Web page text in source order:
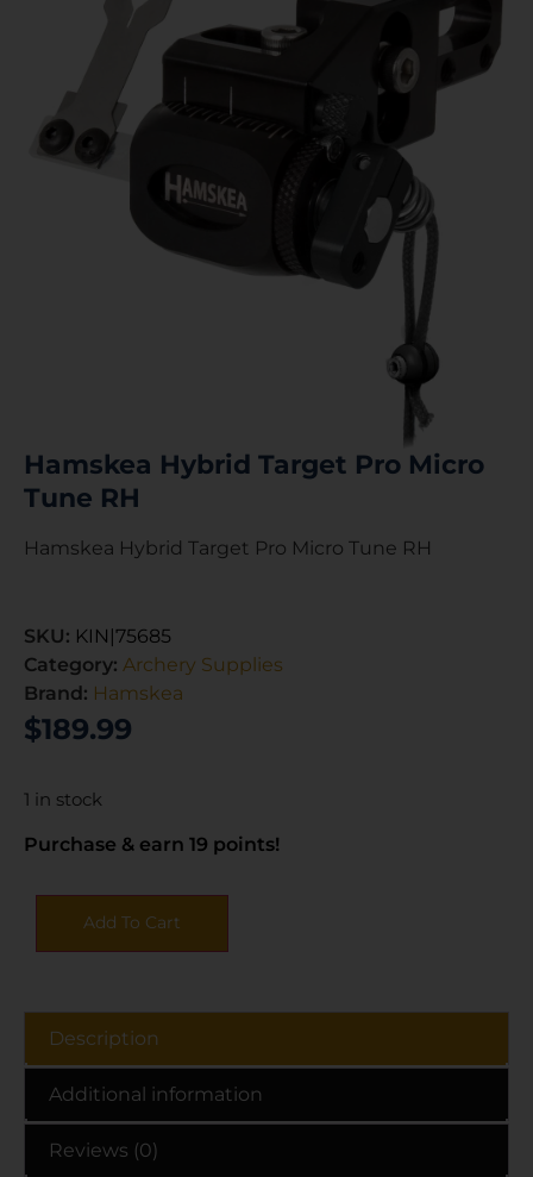
Hamskea Hybrid Target Pro Micro
Tune RH
Hamskea Hybrid Target Pro Micro Tune RH
SKU: KIN|75685
Category: Archery Supplies
Brand: Hamskea
$189.99
1 in stock
Purchase & earn 19 points!
Add To Cart
Description
Additional information
Reviews (0)